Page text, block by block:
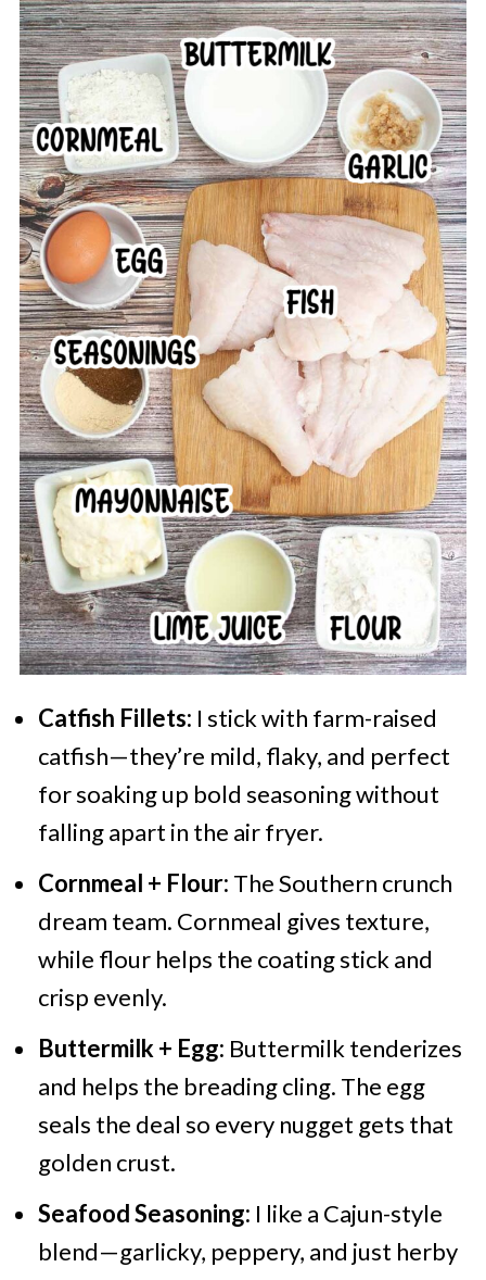
Catfish Fillets: I stick with farm-raised
catfish—they’re mild, flaky, and perfect
for soaking up bold seasoning without
falling apart in the air fryer.
Cornmeal + Flour: The Southern crunch
dream team. Cornmeal gives texture,
while flour helps the coating stick and
crisp evenly.
Buttermilk + Egg: Buttermilk tenderizes
and helps the breading cling. The egg
seals the deal so every nugget gets that
golden crust.
Seafood Seasoning: I like a Cajun-style
blend—garlicky, peppery, and just herby